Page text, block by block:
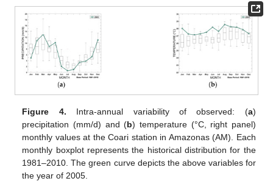
Figure 4. Intra-annual variability of observed: (a)
precipitation (mm/d) and (b) temperature (°C, right panel)
monthly values at the Coari station in Amazonas (AM). Each
monthly boxplot represents the historical distribution for the
1981–2010. The green curve depicts the above variables for
the year of 2005.